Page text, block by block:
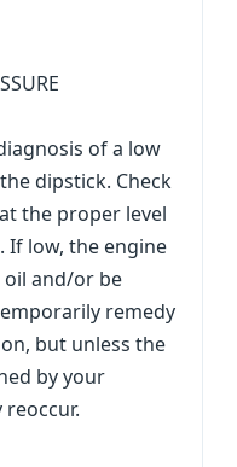
of a low
dipstick. Check
the proper level
If low, the engine
oil and/or be
remedy
but unless the
by your